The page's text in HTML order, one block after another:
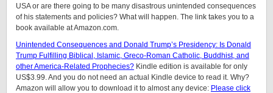
USA or are there going to be many disastrous unintended consequences
of his statements and policies? What will happen. The link takes you to a
book available at Amazon.com.
Unintended Consequences and Donald Trump’s Presidency: Is Donald
Trump Fulfilling Biblical, Islamic, Greco-Roman Catholic, Buddhist, and
other America-Related Prophecies? Kindle edition is available for only
US$3.99. And you do not need an actual Kindle device to read it. Why?
Amazon will allow you to download it to almost any device: Please click